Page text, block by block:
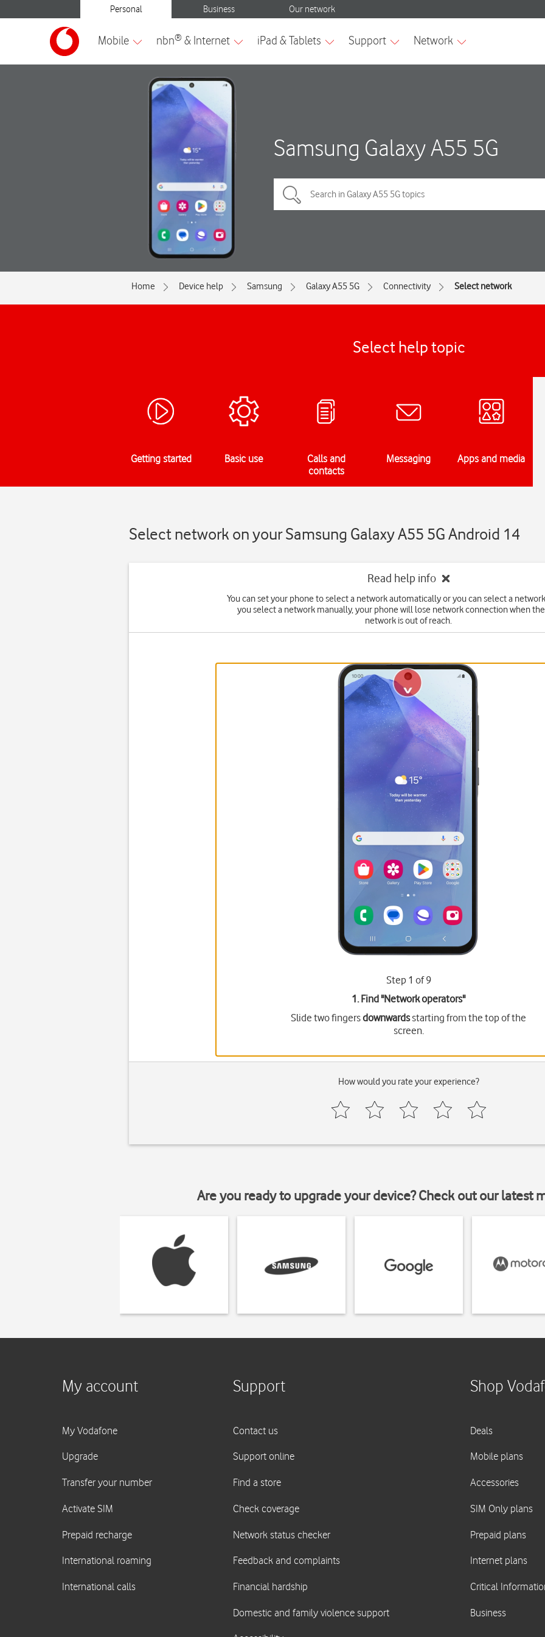
Samsung Galaxy A55 5G
Home Device help Samsung Galaxy A55 5G Connectivity Select network
Select help topic
Getting started Basic use
Calls and
contacts
Messaging Apps and media
Select network on your Samsung Galaxy A55 5G Android 14
Read help info
You can set your phone to select a network automatically or you can select a
you select a network manually, your phone will lose network connection when
network is out of reach.
Step 1 of 9
1. Find "Network operators"
Slide two fingersdownwardsstarting from the top of the
screen.
How would you rate your experience?
Are you ready to upgrade your device? Check out our latest